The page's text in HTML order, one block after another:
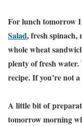
For lunch tomorrow
Salad, fresh spinach,
whole wheat
plenty of fresh
recipe. If you’re not
A little bit of
tomorrow morning